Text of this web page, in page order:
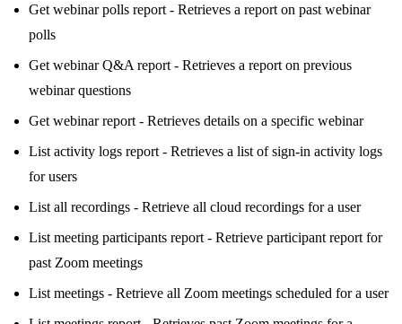
Get webinar polls report - Retrieves a report on past webinar
polls
Get webinar Q&A report - Retrieves a report on previous
webinar questions
Get webinar report - Retrieves details on a specific webinar
List activity logs report - Retrieves a list of sign-in activity logs
for users
List all recordings - Retrieve all cloud recordings for a user
List meeting participants report - Retrieve participant report for
past Zoom meetings
List meetings - Retrieve all Zoom meetings scheduled for a user